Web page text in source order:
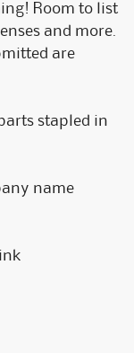
Room to list
and more.
are
stapled in
name